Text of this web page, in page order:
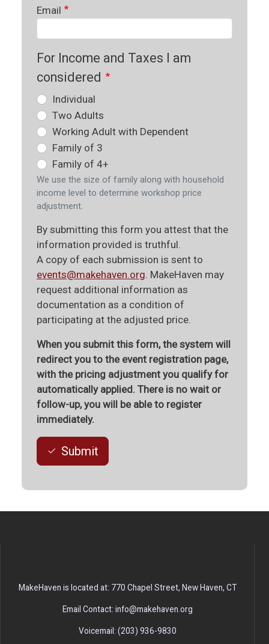
Email
For Income and Taxes I am
considered
Individual
Two Adults
Working Adult with Dependent
Family of 3
Family of 4+
We use the size of family along with household
income level to determine workshop price
adjustment.
By submitting this form you attest that the
information provided is truthful.
A copy of each submission is sent to
events@makehaven.org. MakeHaven may
request additional information as
documentation as a condition of
participating at the adjusted price.
When you submit this form, the system will
redirect you to the event registration page,
with the pricing adjustment you qualify for
automatically applied. There is no wait or
follow-up, you will be able to register
immediately.
Submit
MakeHaven is located at: 770 Chapel Street, New Haven, CT
Email Contact: info@makehaven.org
Voicemail: (203) 936-9830